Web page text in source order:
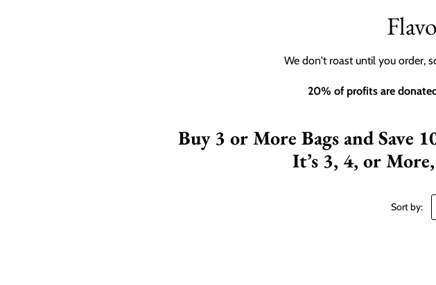
We don't roast until you order,
20% of profits are
Buy 3 or More Bags and
It’s 3, 4, or
Sort by: